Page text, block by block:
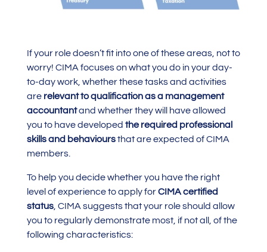
If your role doesn’t fit into one of these areas, not to
worry! CIMA focuses on what you do in your day-
to-day work, whether these tasks and activities
are relevant to qualification as a management
accountantand whether they will have allowed
you to have developed the required professional
skills and behavioursthat are expected of CIMA
members.
To help you decide whether you have the right
level of experience to apply forCIMA certified
status, CIMA suggests that your role should allow
you to regularly demonstrate most, if not all, of the
following characteristics: